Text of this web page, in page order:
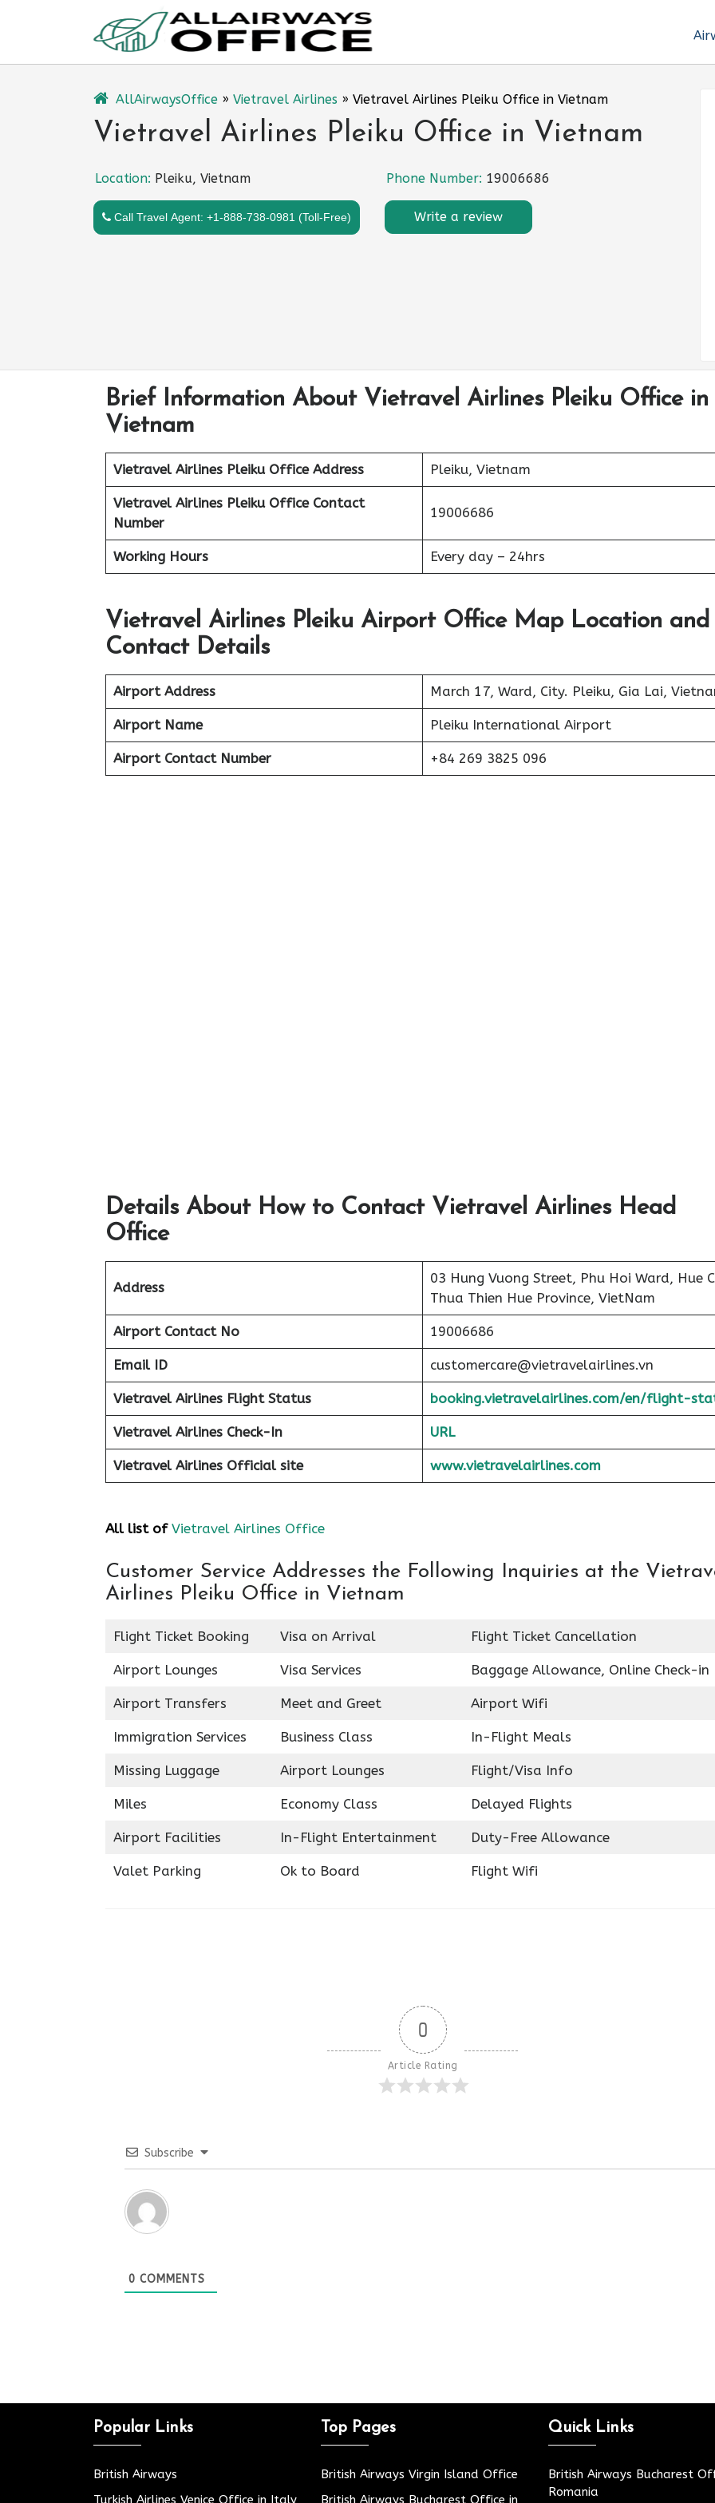
AllAirwaysOffice » Vietravel Airlines » Vietravel Airlines Pleiku Office in Vietnam
Vietravel Airlines Pleiku Office in Vietnam
Location: Pleiku, Vietnam Phone Number: 19006686
Call Travel Agent: +1-888-738-0981 (Toll-Free) Write a review
Brief Information About Vietravel Airlines Pleiku Office in
Vietnam
Vietravel Airlines Pleiku Office Address Pleiku, Vietnam
Vietravel Airlines Pleiku Office Contact
Number
19006686
Working Hours Every day – 24hrs
Vietravel Airlines Pleiku Airport Office Map Location and
Contact Details
Airport Address March 17, Ward, City. Pleiku, Gia Lai,
Airport Name Pleiku International Airport
Airport Contact Number +84 269 3825 096
Details About How to Contact Vietravel Airlines Head
Office
Address
03 Hung Vuong Street, Phu Hoi Ward, Hue
Thua Thien Hue Province, VietNam
Airport Contact No 19006686
Email ID customercare@vietravelairlines.vn
Vietravel Airlines Flight Status booking.vietravelairlines.com/en/flight-
Vietravel Airlines Check-In URL
Vietravel Airlines Official site www.vietravelairlines.com
All list of Vietravel Airlines Office
Customer Service Addresses the Following Inquiries at the
Airlines Pleiku Office in Vietnam
Flight Ticket Booking Visa on Arrival Flight Ticket Cancellation
Airport Lounges Visa Services Baggage Allowance, Online Check-in
Airport Transfers Meet and Greet Airport Wifi
Immigration Services Business Class In-Flight Meals
Missing Luggage Airport Lounges Flight/Visa Info
Miles Economy Class Delayed Flights
Airport Facilities In-Flight Entertainment Duty-Free Allowance
Valet Parking Ok to Board Flight Wifi
0
Article Rating
Subscribe
0 COMMENTS
Popular Links
British Airways
Turkish Airlines Venice Office in Italy
Top Pages
British Airways Virgin Island Office
British Airways Bucharest Office in
Quick Links
British Airways Bucharest
Romania